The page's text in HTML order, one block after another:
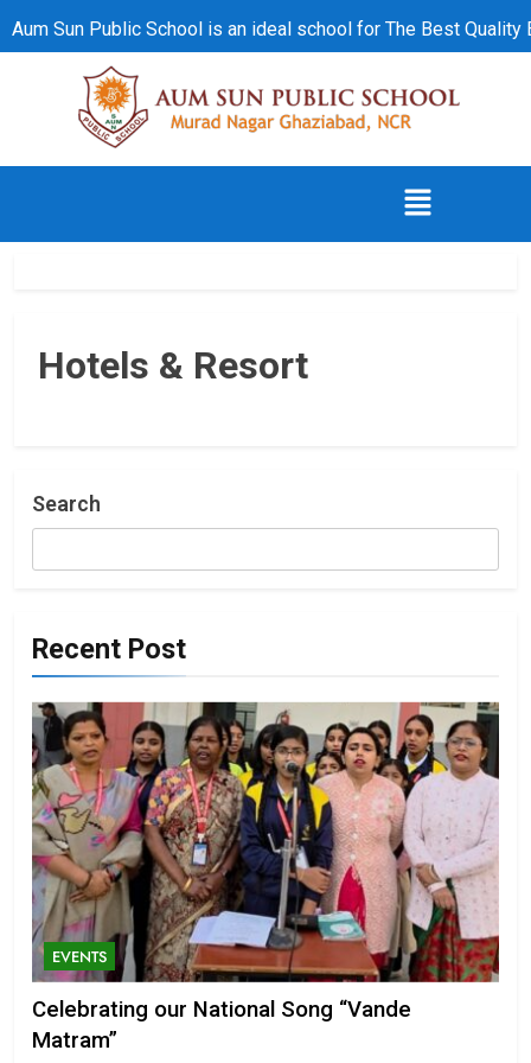
Aum Sun Public School is an ideal school for The Best Quality
Hotels & Resort
Search
Recent Post
EVENTS
Celebrating our National Song “Vande
Matram”